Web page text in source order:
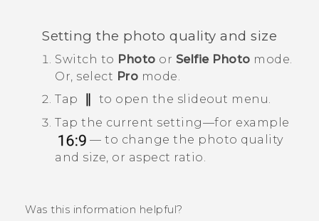
Setting the photo quality and size
Switch to Photo or Selfie Photo mode.
Or, select Pro mode.
Tap
to open the slideout menu.
Tap the current setting—for example
— to change the photo quality
and size, or aspect ratio.
Was this information helpful?